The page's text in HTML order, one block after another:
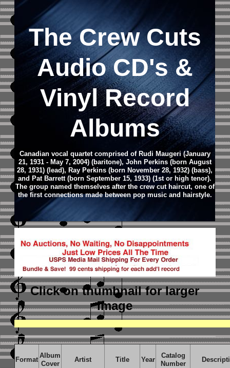
The Crew Cuts
Audio CD's &
Vinyl Record
Albums
Canadian vocal quartet comprised of Rudi Maugeri (January
21, 1931 - May 7, 2004) (baritone), John Perkins (born August
28, 1931) (lead), Ray Perkins (born November 28, 1932) (bass),
and Pat Barrett (born September 15, 1933) (1st or high tenor).
The group named themselves after the crew cut haircut, one of
the first connections made between pop music and hairstyle.
Click on thumbnailfor larger
image
Format
Album
Cover
Artist Title Year
Catalog
Number